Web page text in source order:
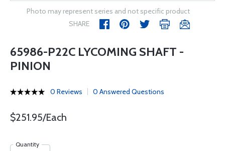
Photo may represent series and not specific product
SHARE
65986-P22C LYCOMING SHAFT -
PINION
0 Reviews 0 Answered Questions
$251.95/Each
Quantity